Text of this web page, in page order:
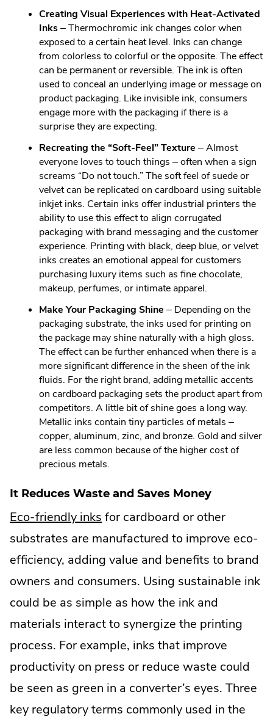
Creating Visual Experiences with Heat-Activated
Inks– Thermochromic ink changes color when
exposed to a certain heat level. Inks can change
from colorless to colorful or the opposite. The effect
can be permanent or reversible. The ink is often
used to conceal an underlying image or message on
product packaging. Like invisible ink, consumers
engage more with the packaging if there is a
surprise they are expecting.
Recreating the “Soft-Feel” Texture – Almost
everyone loves to touch things – often when a sign
screams “Do not touch.” The soft feel of suede or
velvet can be replicated on cardboard using suitable
inkjet inks. Certain inks offer industrial printers the
ability to use this effect to align corrugated
packaging with brand messaging and the customer
experience. Printing with black, deep blue, or velvet
inks creates an emotional appeal for customers
purchasing luxury items such as fine chocolate,
makeup, perfumes, or intimate apparel.
Make Your Packaging Shine – Depending on the
packaging substrate, the inks used for printing on
the package may shine naturally with a high gloss.
The effect can be further enhanced when there is a
more significant difference in the sheen of the ink
fluids. For the right brand, adding metallic accents
on cardboard packaging sets the product apart from
competitors. A little bit of shine goes a long way.
Metallic inks contain tiny particles of metals –
copper, aluminum, zinc, and bronze. Gold and silver
are less common because of the higher cost of
precious metals.
It Reduces Waste and Saves Money
Eco-friendly inks
External
Link.
Opens
in
new
window.
for cardboard or other
substrates are manufactured to improve eco-
efficiency, adding value and benefits to brand
owners and consumers. Using sustainable ink
could be as simple as how the ink and
materials interact to synergize the printing
process. For example, inks that improve
productivity on press or reduce waste could
be seen as green in a converter’s eyes. Three
key regulatory terms commonly used in the